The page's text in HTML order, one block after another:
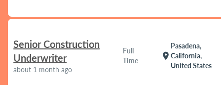
Senior Construction
Underwriter
about 1 month ago
Full
Time
location_on
Pasadena,
California,
United States